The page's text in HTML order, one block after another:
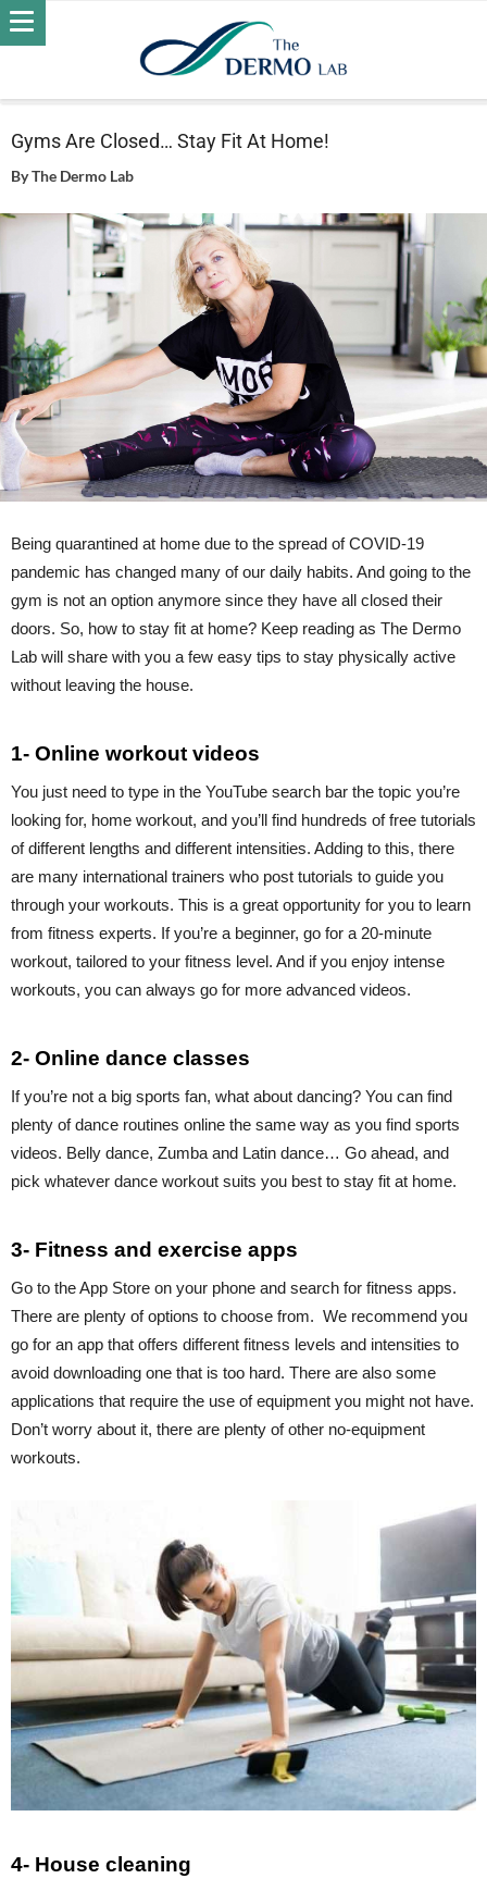
Home Gyms Are Closed… Stay Fit At Home!
Gyms Are Closed… Stay Fit At Home!
ByThe Dermo Lab
Being quarantined at home due to the spread of COVID-19
pandemic has changed many of our daily habits. And going to the
gym is not an option anymore since they have all closed their
doors. So, how to stay fit at home? Keep reading as The Dermo
Lab will share with you a few easy tips to stay physically active
without leaving the house.
1- Online workout videos
You just need to type in the YouTube search bar the topic you’re
looking for, home workout, and you’ll find hundreds of free tutorials
of different lengths and different intensities. Adding to this, there
are many international trainers who post tutorials to guide you
through your workouts. This is a great opportunity for you to learn
from fitness experts. If you’re a beginner, go for a 20-minute
workout, tailored to your fitness level. And if you enjoy intense
workouts, you can always go for more advanced videos.
2- Online dance classes
If you’re not a big sports fan, what about dancing? You can find
plenty of dance routines online the same way as you find sports
videos. Belly dance, Zumba and Latin dance… Go ahead, and
pick whatever dance workout suits you best to stay fit at home.
3- Fitness and exercise apps
Go to the App Store on your phone and search for fitness apps.
There are plenty of options to choose from. We recommend you
go for an app that offers different fitness levels and intensities to
avoid downloading one that is too hard. There are also some
applications that require the use of equipment you might not have.
Don’t worry about it, there are plenty of other no-equipment
workouts.
4- House cleaning